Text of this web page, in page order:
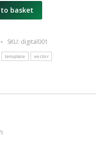
basket
SKU: digital001
template vector